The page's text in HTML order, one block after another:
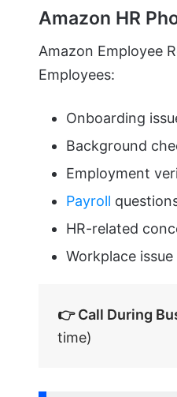
Amazon HR
Amazon Employee
Employees:
Onboarding
Background
Employment
Payroll
HR-related
Workplace
👉 Call During
time)